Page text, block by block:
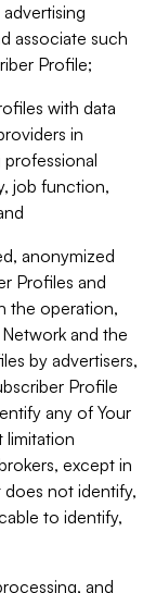
associate such
Profile;
with data
in
job function,
anonymized
Profiles and
the operation,
and the
by advertisers,
Profile
any of Your
limitation
except in
not identify,
to identify,
and